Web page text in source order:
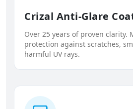
Crizal Anti-Glare
Over 25 years of proven clarity.
protection against scratches,
harmful UV rays.